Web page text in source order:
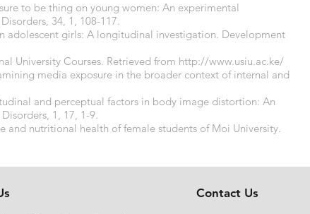
to be thing on young women: An experimental
34, 1, 108-117.
adolescent girls: A longitudinal investigation. Development
University Courses. Retrieved from http://www.usiu.ac.ke/
media exposure in the broader context of internal and
and perceptual factors in body image distortion: An
1, 17, 1-9.
and nutritional health of female students of Moi University.
Contact Us